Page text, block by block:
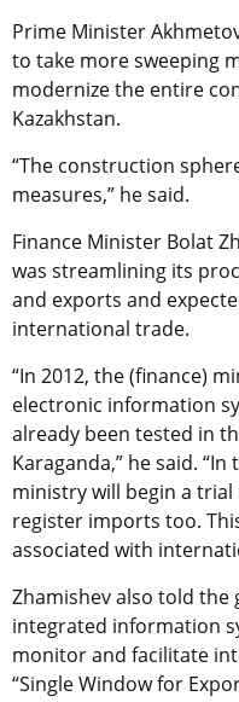
Prime Minister
to take more sweeping
modernize the entire
Kazakhstan.
“The construction
measures,” he said.
Finance Minister Bolat
was streamlining its
and exports and
international trade.
“In 2012, the (finance)
electronic information
already been tested in
Karaganda,” he said.
ministry will begin a
register imports too.
associated with
Zhamishev also told
integrated information
monitor and facilitate
“Single Window for